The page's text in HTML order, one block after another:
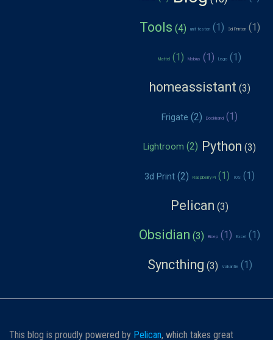
Tools unit testen 3d Printen
Mattel Mobius Lego
homeassistant
Frigate Dockhand
Lightroom Python
3d Print Raspberry Pi IOS
Pelican
Obsidian
Bicep Excel
Syncthing Vakantie
This blog is proudly powered by Pelican, which takes great